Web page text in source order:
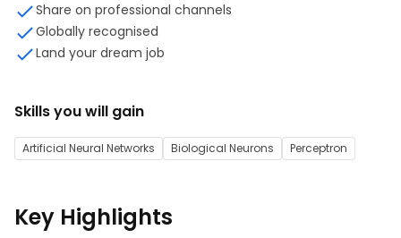
Share on professional channels
Globally recognised
Land your dream job
Skills you will gain
Artificial Neural Networks Biological Neurons Perceptron
Key Highlights